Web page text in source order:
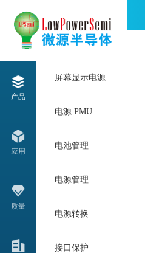
产品
应用
质量
屏幕显示电源
电源 PMU
电池管理
电源管理
电源转换
接口保护